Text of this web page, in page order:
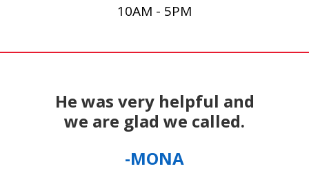
10AM - 5PM
He was very helpful and
we are glad we called.
-MONA